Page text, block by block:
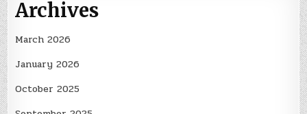
Archives
March 2026
January 2026
October 2025